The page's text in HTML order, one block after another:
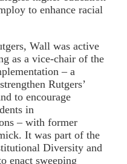
to enhance racial
Wall was active
as a vice-chair of the
– a
Rutgers’
to encourage
in
– with former
It was part of the
Diversity and
enact sweeping